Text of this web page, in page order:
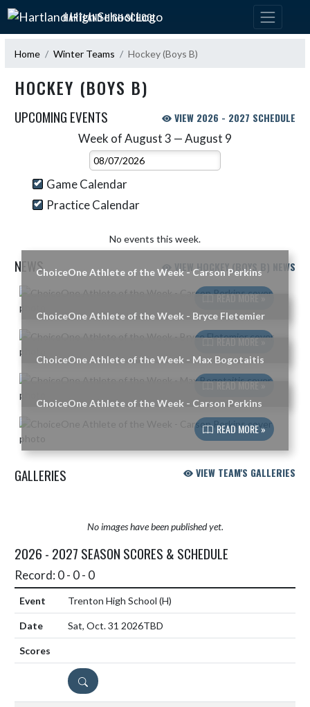
Skip Navigation Menu
HARTLAND HIGH SCHOOL
Home Winter Teams Hockey (Boys B)
HOCKEY (BOYS B)
UPCOMING EVENTS VIEW 2026 - 2027 SCHEDULE
Week of August 3 — August 9
Select Week
Game Calendar
Practice Calendar
No events this week.
NEWS VIEW HOCKEY (BOYS B) NEWS
Skip News
ChoiceOne Athlete of the Week - Carson Perkins
READ MORE »
ChoiceOne Athlete of the Week - Bryce Fletemier
READ MORE »
ChoiceOne Athlete of the Week - Max Bogotaitis
READ MORE »
ChoiceOne Athlete of the Week - Carson Perkins
READ MORE »
GALLERIES VIEW TEAM'S GALLERIES
No images have been published yet.
2026 - 2027 SEASON SCORES & SCHEDULE
Record: 0 - 0 - 0
Trenton High School (H)
Sat, Oct. 31 2026TBD
DETAILS